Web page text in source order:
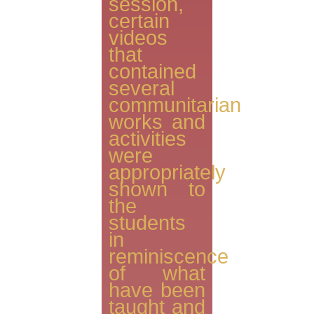
certain
videos
that
contained
several
communitarian
works and
activities
were
appropriately
shown to
the
students
in
reminiscence
of what
have been
taught and